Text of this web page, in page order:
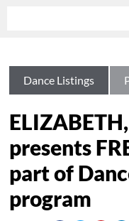
Dance Listings
presents
part of
program